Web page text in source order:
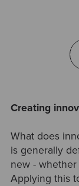
Creating
What does
is generally
new -
Applying this